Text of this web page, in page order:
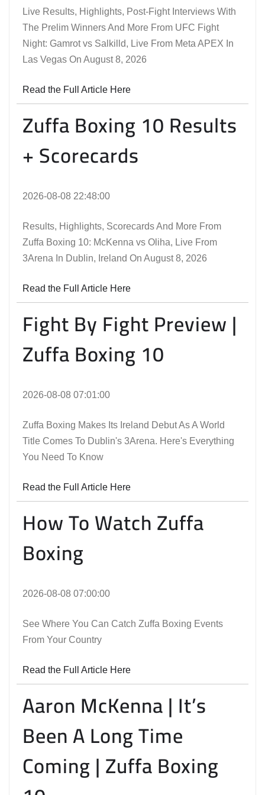
Live Results, Highlights, Post-Fight Interviews With
The Prelim Winners And More From UFC Fight
Night: Gamrot vs Salkilld, Live From Meta APEX In
Las Vegas On August 8, 2026
Read the Full Article Here
Zuffa Boxing 10 Results
+ Scorecards
2026-08-08 22:48:00
Results, Highlights, Scorecards And More From
Zuffa Boxing 10: McKenna vs Oliha, Live From
3Arena In Dublin, Ireland On August 8, 2026
Read the Full Article Here
Fight By Fight Preview |
Zuffa Boxing 10
2026-08-08 07:01:00
Zuffa Boxing Makes Its Ireland Debut As A World
Title Comes To Dublin's 3Arena. Here's Everything
You Need To Know
Read the Full Article Here
How To Watch Zuffa
Boxing
2026-08-08 07:00:00
See Where You Can Catch Zuffa Boxing Events
From Your Country
Read the Full Article Here
Aaron McKenna | It’s
Been A Long Time
Coming | Zuffa Boxing